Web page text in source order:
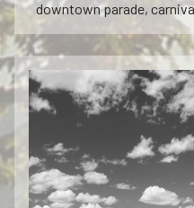
downtown parade,